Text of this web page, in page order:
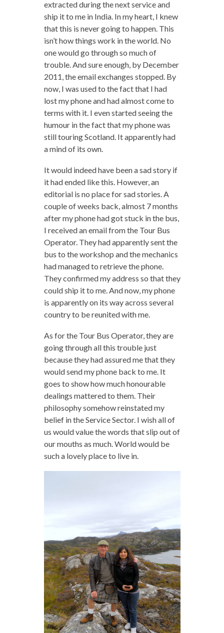
extracted during the next service and
ship it to me in India. In my heart, I knew
that this is never going to happen. This
isn’t how things work in the world. No
one would go through so much of
trouble. And sure enough, by December
2011, the email exchanges stopped. By
now, I was used to the fact that I had
lost my phone and had almost come to
terms with it. I even started seeing the
humour in the fact that my phone was
still touring Scotland. It apparently had
a mind of its own.
It would indeed have been a sad story if
it had ended like this. However, an
editorial is no place for sad stories. A
couple of weeks back, almost 7 months
after my phone had got stuck in the bus,
I received an email from the Tour Bus
Operator. They had apparently sent the
bus to the workshop and the mechanics
had managed to retrieve the phone.
They confirmed my address so that they
could ship it to me. And now, my phone
is apparently on its way across several
country to be reunited with me.
As for the Tour Bus Operator, they are
going through all this trouble just
because they had assured me that they
would send my phone back to me. It
goes to show how much honourable
dealings mattered to them. Their
philosophy somehow reinstated my
belief in the Service Sector. I wish all of
us would value the words that slip out of
our mouths as much. World would be
such a lovely place to live in.